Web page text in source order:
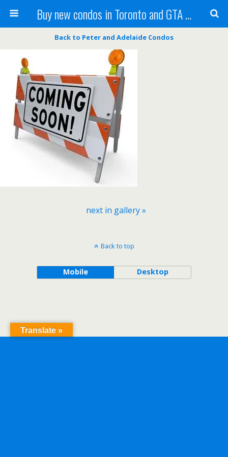
Buy new condos in Toronto and GTA with Team KBSingh
Back to Peter and Adelaide Condos
next in gallery »
Back to top
Mobile Desktop
Translate »